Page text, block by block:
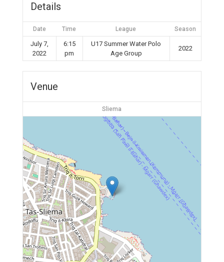
Details
Date Time League Season
July 7,
2022
6:15
pm
U17 Summer Water Polo
Age Group
2022
Venue
Sliema